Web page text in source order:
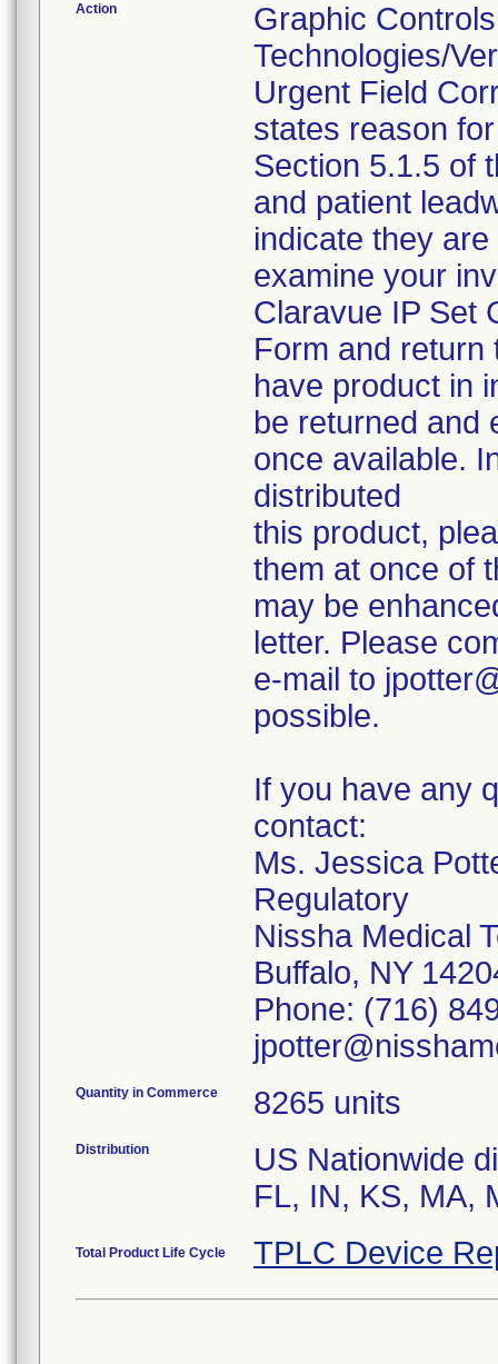
Action
Graphic
Technologies/
Urgent Field
states reason
Section 5.1.5 of
and patient
indicate they
examine your
Claravue IP Set
Form and return
have product in
be returned and
once available.
distributed
this product,
them at once of
may be
letter. Please
e-mail to
possible.
If you have any
contact:
Ms. Jessica
Regulatory
Nissha Medical
Buffalo, NY
Phone: (716)
Quantity in Commerce 8265 units
Distribution US Nationwide
Total Product Life Cycle TPLC Device